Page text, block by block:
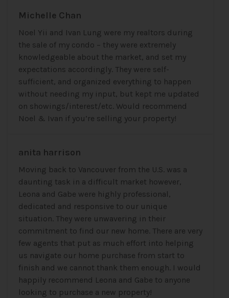
Michelle Chan
Noel Yii and Ivan Lung were my realtors during
the sale of my condo – they were extremely
knowledgeable about the market, and set my
expectations accordingly. They were self-
sufficient, and organized everything to happen
without needing my input, but kept me updated
on showings/interest/etc. Would recommend
Noel & Ivan if you’re selling your property!
anita harrison
Moving back to Vancouver from the U.S. was a
daunting task in a difficult market however,
Leona and Gabe were highly professional,
dedicated and responsive to our unique
situation. They were unwavering in their
commitment to find our new home. There are very
few agents that put as much effort into helping
us navigate our home purchase from start to
finish and we cannot thank them enough. I would
happily recommend Leona and Gabe to anyone
looking to purchase a new property!